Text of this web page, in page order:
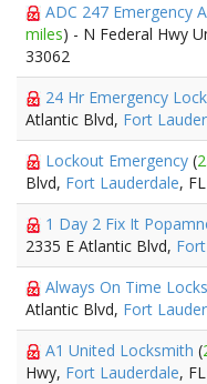
ADC 247 Emergency
miles) - N Federal Hwy
33062
24 Hr Emergency
Atlantic Blvd, Fort
Lockout Emergency (
Blvd, Fort Lauderdale,
1 Day 2 Fix It
2335 E Atlantic Blvd,
Always On Time
Atlantic Blvd, Fort
A1 United Locksmith (
Hwy, Fort Lauderdale,